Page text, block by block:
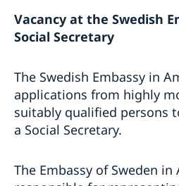
Changed administrative
applications
Now possible to pay with
Amendment regarding entry
Jordan as of 12 July
Towards a cleaner Jordan
Sweden at the European Film
Training for Peace Leaders in
Policy Stories
The Embassy co-organized a
Vacancy at the Swedish
Social Secretary
The Swedish Embassy in
applications from highly
suitably qualified persons
a Social Secretary.
The Embassy of Sweden in